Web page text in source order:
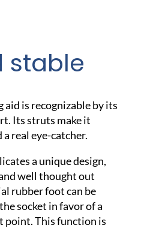
stable
is recognizable by its
Its struts make it
real eye-catcher.
a unique design,
well thought out
rubber foot can be
socket in favor of a
point. This function is